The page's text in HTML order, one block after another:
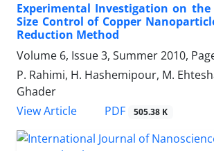
Experimental Investigation on the
Size Control of Copper
Reduction Method
Volume 6, Issue 3, Summer 2010,
P. Rahimi, H. Hashemipour, M.
Ghader
View Article
PDF 505.38 K